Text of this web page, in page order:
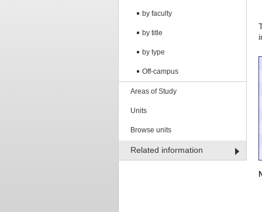
by faculty
by title
by type
Off-campus
Areas of Study
Units
Browse units
Related information